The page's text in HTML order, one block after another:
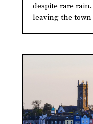
despite rare rain.
leaving the town